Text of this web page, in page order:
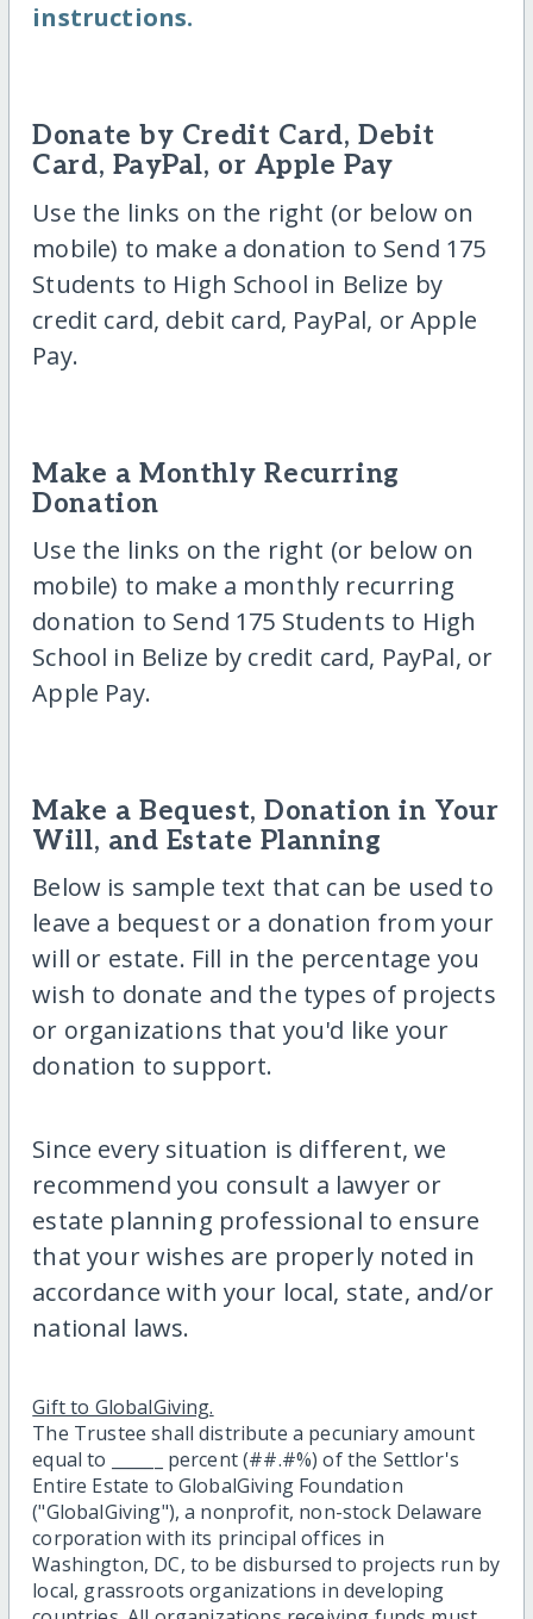
instructions.
Donate by Credit Card, Debit
Card, PayPal, or Apple Pay
Use the links on the right (or below on
mobile) to make a donation to Send 175
Students to High School in Belize by
credit card, debit card, PayPal, or Apple
Pay.
Make a Monthly Recurring
Donation
Use the links on the right (or below on
mobile) to make a monthly recurring
donation to Send 175 Students to High
School in Belize by credit card, PayPal, or
Apple Pay.
Make a Bequest, Donation in Your
Will, and Estate Planning
Below is sample text that can be used to
leave a bequest or a donation from your
will or estate. Fill in the percentage you
wish to donate and the types of projects
or organizations that you'd like your
donation to support.
Since every situation is different, we
recommend you consult a lawyer or
estate planning professional to ensure
that your wishes are properly noted in
accordance with your local, state, and/or
national laws.
Gift to GlobalGiving.
The Trustee shall distribute a pecuniary amount
equal to ______ percent (##.#%) of the Settlor's
Entire Estate to GlobalGiving Foundation
("GlobalGiving"), a nonprofit, non-stock Delaware
corporation with its principal offices in
Washington, DC, to be disbursed to projects run by
local, grassroots organizations in developing